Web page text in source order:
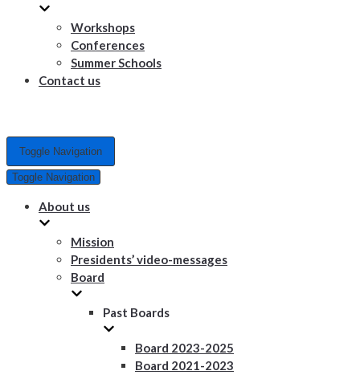
Workshops
Conferences
Summer Schools
Contact us
Toggle Navigation
Toggle Navigation
About us
Mission
Presidents’ video-messages
Board
Past Boards
Board 2023-2025
Board 2021-2023